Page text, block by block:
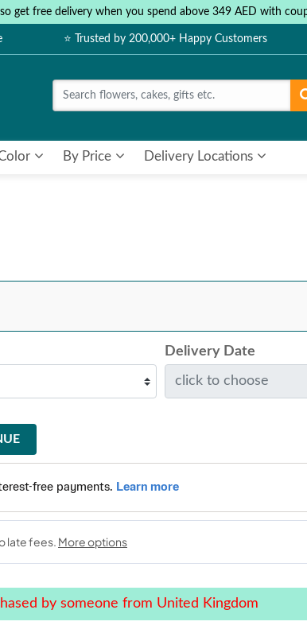
get free delivery when you spend above 349 AED with
⭐ Trusted by 200,000+ Happy Customers
By Price Delivery Locations
Delivery Date
by someone from United Kingdom